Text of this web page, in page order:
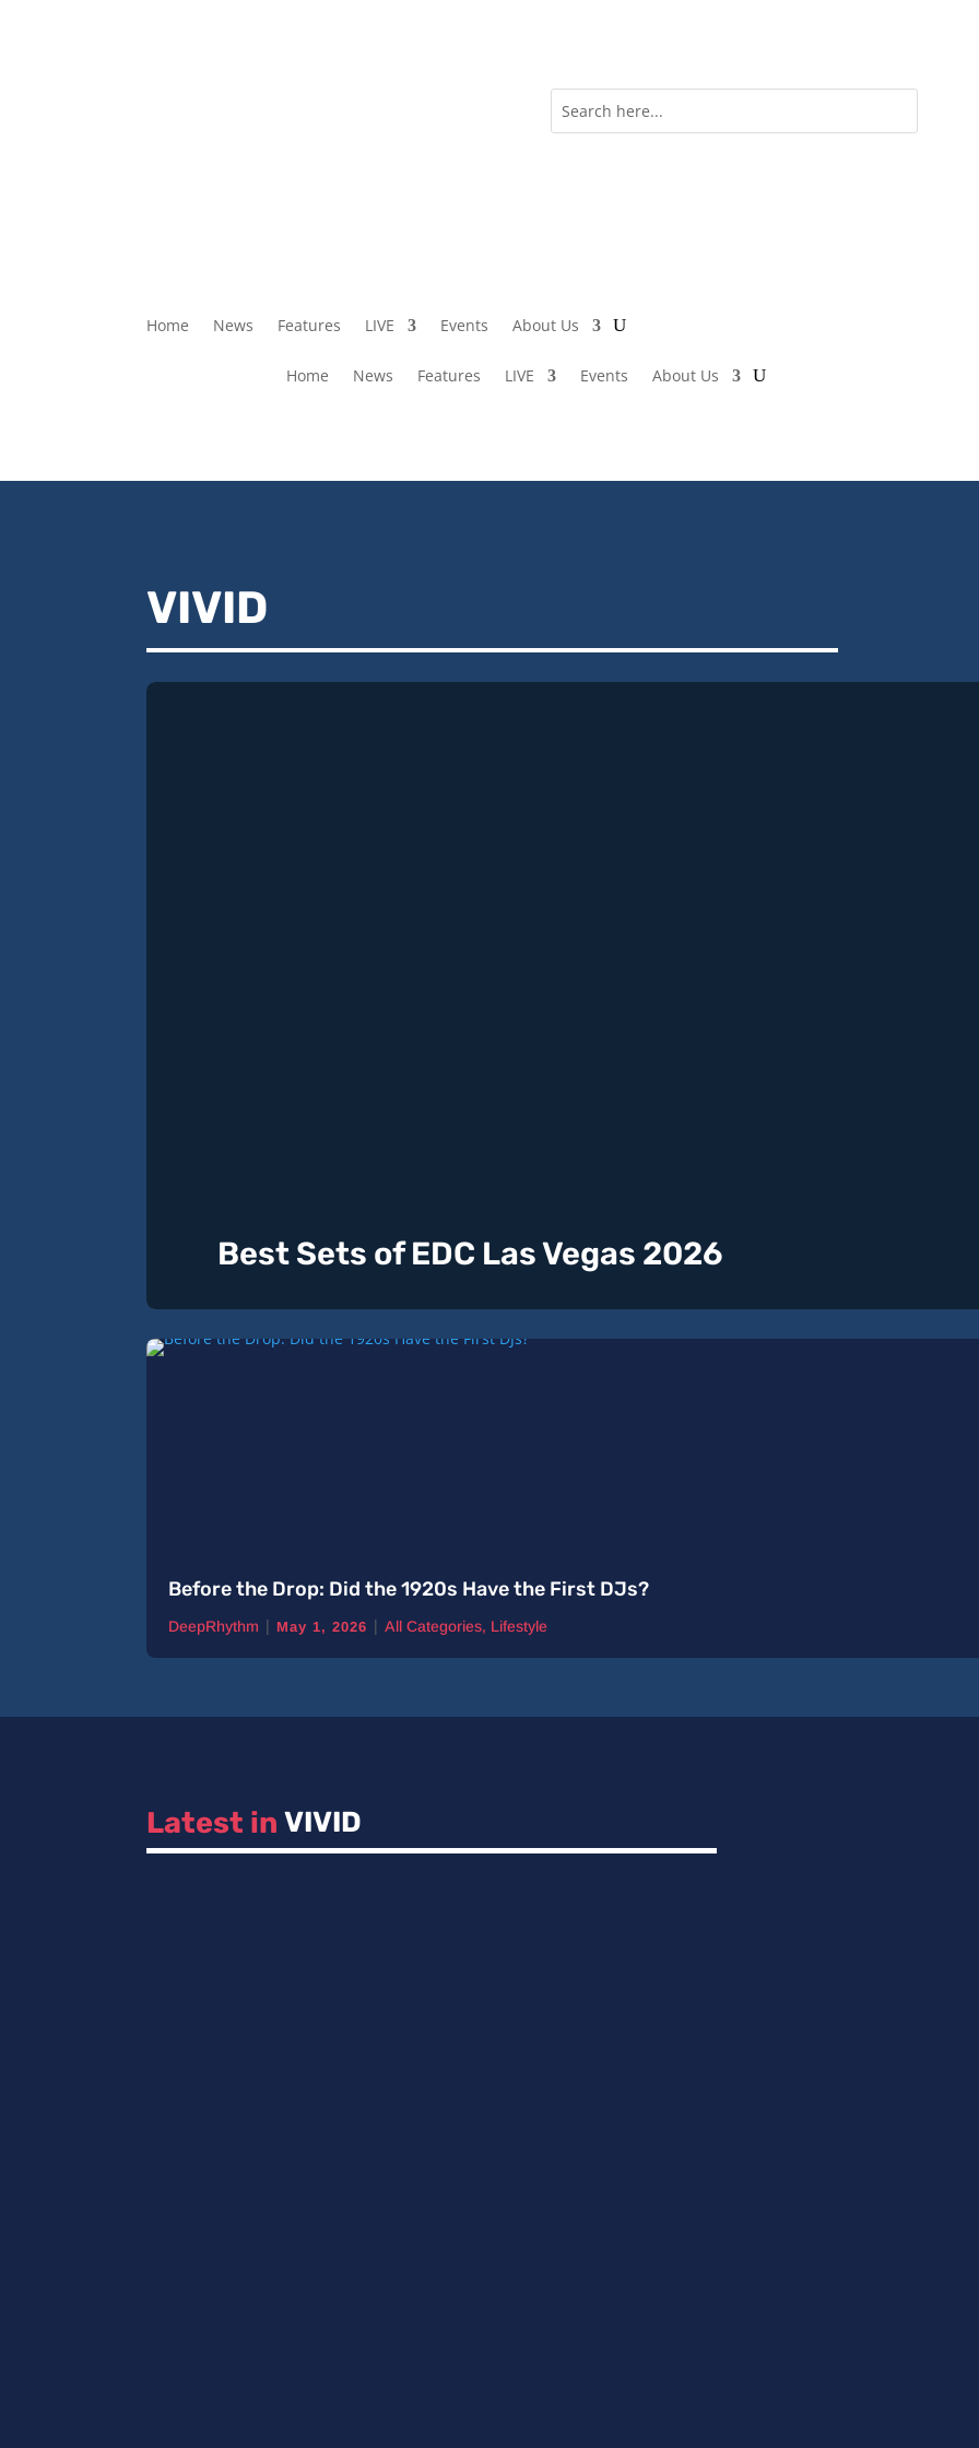
Home News Features LIVE Events About Us
Home News Features LIVE Events About Us
VIVID
Best Sets of EDC Las Vegas 2026
Before the Drop: Did the 1920s Have the First DJs?
DeepRhythm | May 1, 2026 | All Categories, Lifestyle
Latest in VIVID